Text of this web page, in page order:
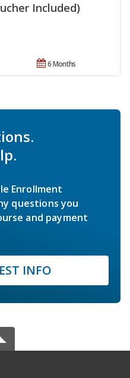
Included)
6 Months
Enrollment
questions you
and payment
INFO